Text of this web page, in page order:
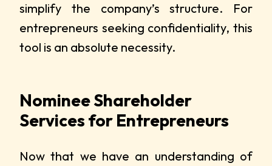
simplify the company’s structure. For
entrepreneurs seeking confidentiality, this
tool is an absolute necessity.
Nominee Shareholder
Services for Entrepreneurs
Now that we have an understanding of